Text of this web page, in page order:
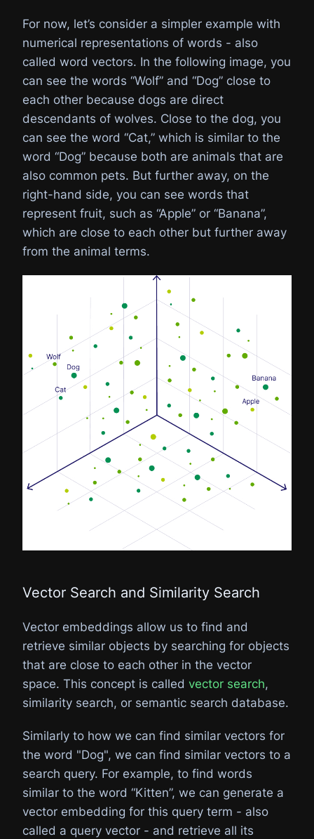
For now, let’s consider a simpler example with
numerical representations of words - also
called word vectors. In the following image, you
can see the words “Wolf” and “Dog” close to
each other because dogs are direct
descendants of wolves. Close to the dog, you
can see the word “Cat,” which is similar to the
word “Dog” because both are animals that are
also common pets. But further away, on the
right-hand side, you can see words that
represent fruit, such as “Apple” or “Banana”,
which are close to each other but further away
from the animal terms.
Vector Search and Similarity Search
Vector embeddings allow us to find and
retrieve similar objects by searching for objects
that are close to each other in the vector
space. This concept is called vector search,
similarity search, or semantic search database.
Similarly to how we can find similar vectors for
the word "Dog", we can find similar vectors to a
search query. For example, to find words
similar to the word “Kitten”, we can generate a
vector embedding for this query term - also
called a query vector - and retrieve all its